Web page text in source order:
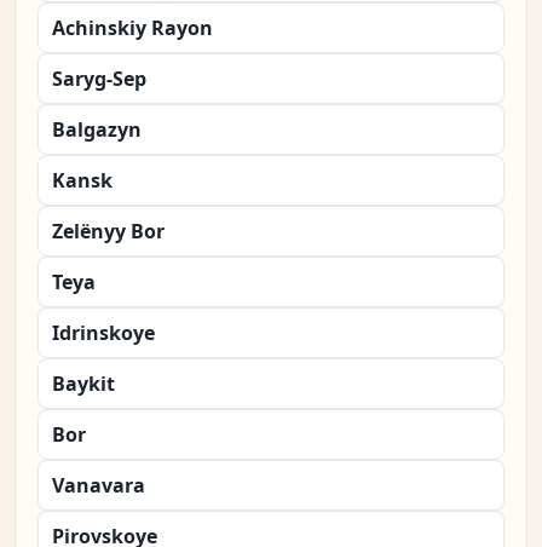
Achinskiy Rayon
Saryg-Sep
Balgazyn
Kansk
Zelënyy Bor
Teya
Idrinskoye
Baykit
Bor
Vanavara
Pirovskoye